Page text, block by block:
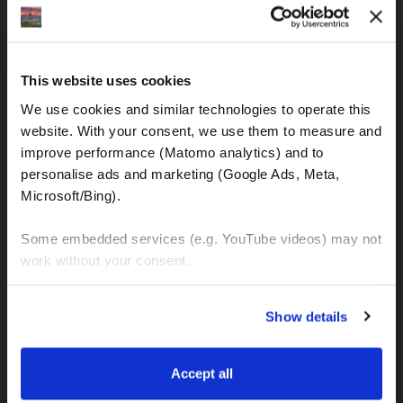
This website uses cookies
We use cookies and similar technologies to operate this
website. With your consent, we use them to measure and
improve performance (Matomo analytics) and to
personalise ads and marketing (Google Ads, Meta,
Microsoft/Bing).
Some embedded services (e.g. YouTube videos) may not
work without your consent.
manage your preferences. You can change your choice
at any time via “Cookie settings” in the footer. For more
Privacy & Cookie Policy
Show details
Accept all
IBAN: DE77120300001086011523
Kralja Tomislava 13
21220 Seget Donji - Trogir (Croatia)
WhatsApp:
+385 99 6750140
MOTO TOURS
Balkan-Italy Adventure Tour